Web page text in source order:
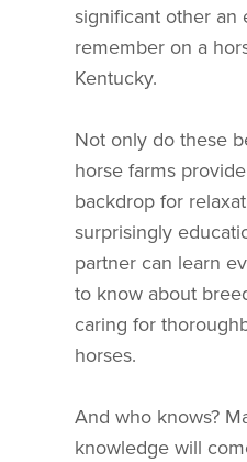
significant other an
remember on a
Kentucky.
Not only do these
horse farms
backdrop for
surprisingly
partner can learn
to know about
caring for
horses.
And who knows?
knowledge will